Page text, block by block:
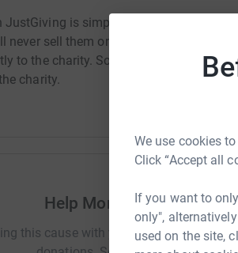
We use cookies
Click “Accept all
If you want to
only",
used on the site,
is simple, fast and totally
never sell them on or send unwanted
to the charity. So it's the most
charity.
Help Morgan Lewis
this cause with your network could